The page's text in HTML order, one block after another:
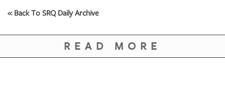
« Back To SRQ Daily Archive
READ MORE